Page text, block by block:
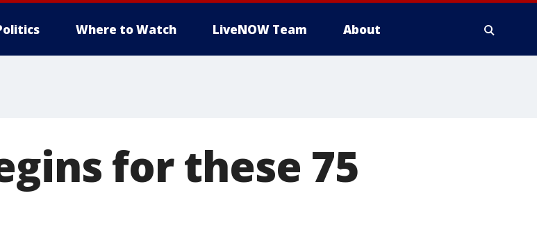
Where to Watch LiveNOW Team About
for these 75